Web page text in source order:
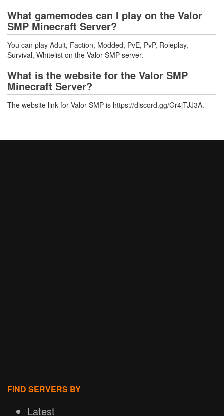
What gamemodes can I play on the Valor
SMP Minecraft Server?
You can play Adult, Faction, Modded, PvE, PvP, Roleplay,
Survival, Whitelist on the Valor SMP server.
What is the website for the Valor SMP
Minecraft Server?
The website link for Valor SMP is https://discord.gg/Gr4jTJJ3A.
FIND SERVERS BY
Latest